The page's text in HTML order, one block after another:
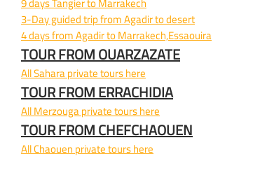
3-Day guided trip from Agadir to desert
4 days from Agadir to Marrakech,Essaouira
TOUR FROM OUARZAZATE
All Sahara private tours here
TOUR FROM ERRACHIDIA
All Merzouga private tours here
TOUR FROM CHEFCHAOUEN
All Chaouen private tours here